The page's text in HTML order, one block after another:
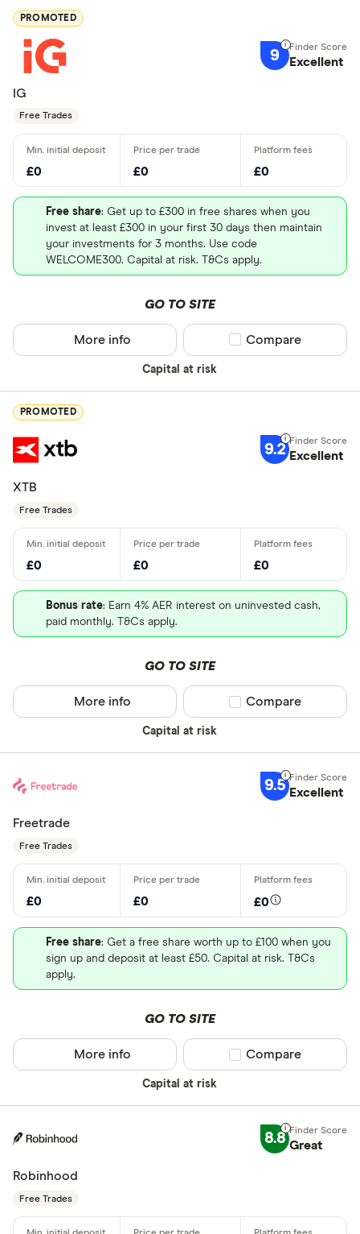
PROMOTED
9 Excellent
IG
Free Trades
£0 £0 £0
Free share: Get up to £300 in free shares when you
invest at least £300 in your first 30 days then maintain
your investments for 3 months. Use code
WELCOME300. Capital at risk. T&Cs apply.
GO TO SITE
Capital at risk
More info Compare product
Compare
PROMOTED
9.2 Excellent
XTB
Free Trades
£0 £0 £0
Bonus rate: Earn 4% AER interest on uninvested cash,
paid monthly. T&Cs apply.
GO TO SITE
Capital at risk
More info Compare product
Compare
9.5 Excellent
Freetrade
Free Trades
£0 £0 £0
Free share: Get a free share worth up to £100 when you
sign up and deposit at least £50. Capital at risk. T&Cs
apply.
GO TO SITE
Capital at risk
More info Compare product
Compare
8.8 Great
Robinhood
Free Trades